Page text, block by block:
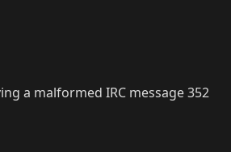
a malformed IRC message 352